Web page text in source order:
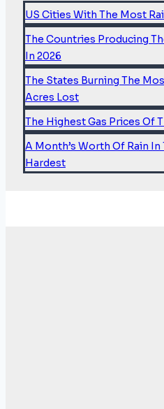
Americans
Are
Trading
Flood
Risk
For
Fire
Risk
US Cities With The Most
The Countries Producing
In 2026
The States Burning The
Acres Lost
The Highest Gas Prices Of
A Month’s Worth Of Rain
Hardest